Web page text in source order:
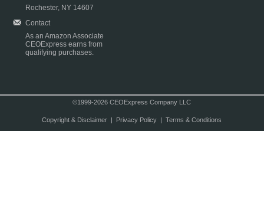
Rochester, NY 14607
Contact
As an Amazon Associate
CEOExpress earns from
qualifying purchases.
©1999-2026 CEOExpress Company LLC
Copyright & Disclaimer| Privacy Policy| Terms & Conditions